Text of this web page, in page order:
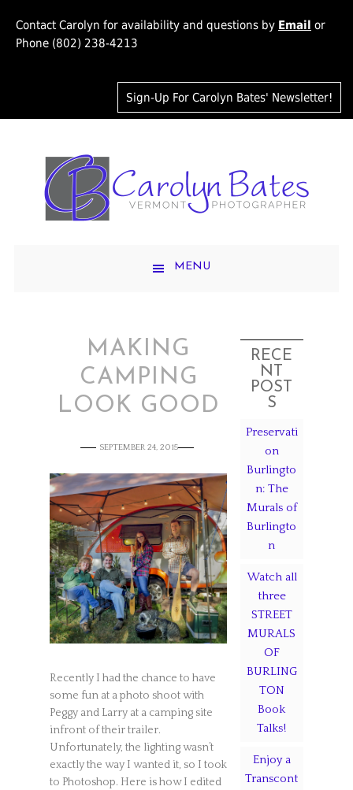
Contact Carolyn for availability and questions by Email or
Phone (802) 238-4213
Sign-Up For Carolyn Bates' Newsletter!
MENU
MAKING
CAMPING
LOOK GOOD
SEPTEMBER 24, 2015
Recently I had the chance to have
some fun at a photo shoot with
Peggy and Larry at a camping site
infront of their trailer.
Unfortunately, the lighting wasn’t
exactly the way I wanted it, so I took
to Photoshop. Here is how I edited
RECE
NT
POST
S
Preservati
on
Burlingto
n: The
Murals of
Burlingto
n
Watch all
three
STREET
MURALS
OF
BURLING
TON
Book
Talks!
Enjoy a
Transcont